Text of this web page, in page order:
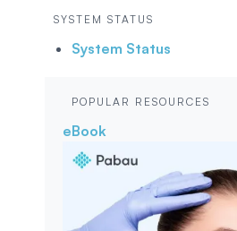
SYSTEM STATUS
System Status
POPULAR RESOURCES
eBook